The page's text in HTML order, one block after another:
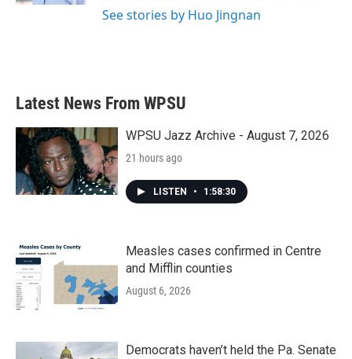
See stories by Huo Jingnan
Latest News From WPSU
WPSU Jazz Archive - August 7, 2026
21 hours ago
LISTEN • 1:58:30
Measles cases confirmed in Centre
and Mifflin counties
August 6, 2026
Democrats haven’t held the Pa. Senate